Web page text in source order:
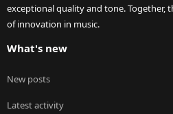
exceptional quality and tone. Together,
of innovation in music.
What's new
New posts
Latest activity